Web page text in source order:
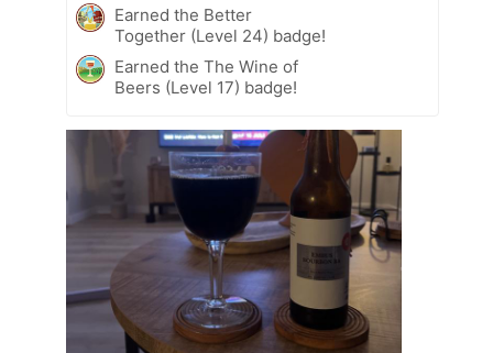
Earned the Better
Together (Level 24) badge!
Earned the The Wine of
Beers (Level 17) badge!